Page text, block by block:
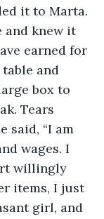
it to Marta.
and knew it
earned for
and
box to
Tears
said, “I am
wages. I
willingly
items, I just
girl, and